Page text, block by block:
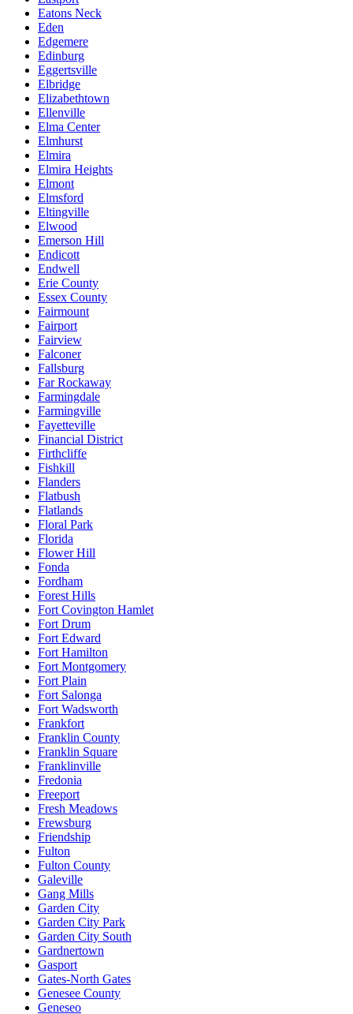
Eatons Neck
Eden
Edgemere
Edinburg
Eggertsville
Elbridge
Elizabethtown
Ellenville
Elma Center
Elmhurst
Elmira
Elmira Heights
Elmont
Elmsford
Eltingville
Elwood
Emerson Hill
Endicott
Endwell
Erie County
Essex County
Fairmount
Fairport
Fairview
Falconer
Fallsburg
Far Rockaway
Farmingdale
Farmingville
Fayetteville
Financial District
Firthcliffe
Fishkill
Flanders
Flatbush
Flatlands
Floral Park
Florida
Flower Hill
Fonda
Fordham
Forest Hills
Fort Covington Hamlet
Fort Drum
Fort Edward
Fort Hamilton
Fort Montgomery
Fort Plain
Fort Salonga
Fort Wadsworth
Frankfort
Franklin County
Franklin Square
Franklinville
Fredonia
Freeport
Fresh Meadows
Frewsburg
Friendship
Fulton
Fulton County
Galeville
Gang Mills
Garden City
Garden City Park
Garden City South
Gardnertown
Gasport
Gates-North Gates
Genesee County
Geneseo